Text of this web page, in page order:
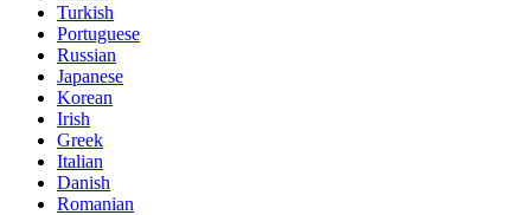
Turkish
Portuguese
Russian
Japanese
Korean
Irish
Greek
Italian
Danish
Romanian